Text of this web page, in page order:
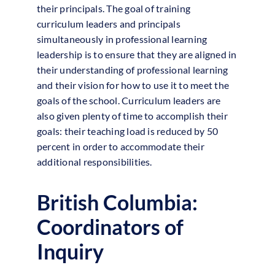
their principals. The goal of training
curriculum leaders and principals
simultaneously in professional learning
leadership is to ensure that they are aligned in
their understanding of professional learning
and their vision for how to use it to meet the
goals of the school. Curriculum leaders are
also given plenty of time to accomplish their
goals: their teaching load is reduced by 50
percent in order to accommodate their
additional responsibilities.
British Columbia:
Coordinators of
Inquiry